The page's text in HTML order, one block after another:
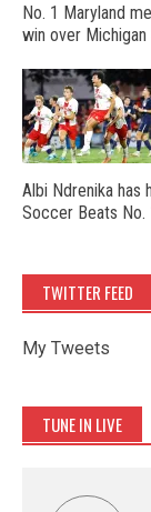
No. 1 Maryland
win over
Albi Ndrenika has
Soccer Beats No.
TWITTER FEED
My Tweets
TUNE IN LIVE